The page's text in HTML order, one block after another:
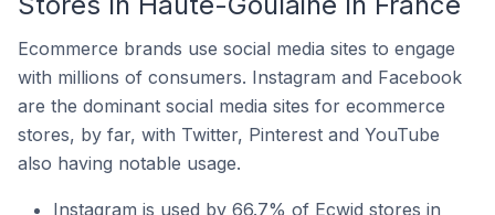
Ecommerce brands use social media sites to engage
with millions of consumers. Instagram and Facebook
are the dominant social media sites for ecommerce
stores, by far, with Twitter, Pinterest and YouTube
also having notable usage.
Instagram is used by 66.7% of Ecwid stores in